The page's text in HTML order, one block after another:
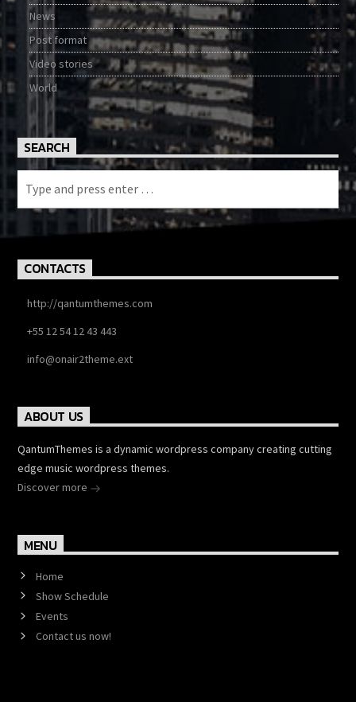
News
Post format
Video stories
World
SEARCH
CONTACTS
http://qantumthemes.com
+55 12 54 12 43 443
info@onair2theme.ext
ABOUT US
QantumThemes is a dynamic wordpress company creating cutting
edge music wordpress themes.
Discover more
MENU
Home
Show Schedule
Events
Contact us now!